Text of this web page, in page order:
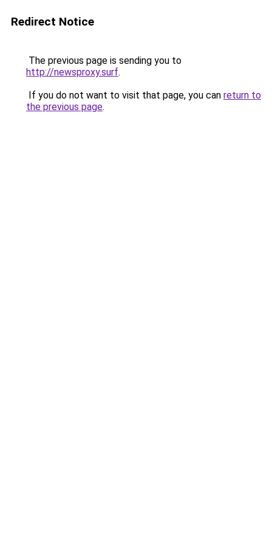
Redirect Notice
The previous page is sending you to
http://newsproxy.surf.
If you do not want to visit that page, you can return to
the previous page.